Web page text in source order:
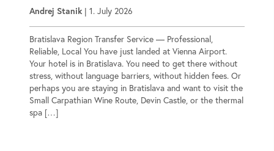
Andrej Stanik | 1. July 2026
Bratislava Region Transfer Service — Professional,
Reliable, Local You have just landed at Vienna Airport.
Your hotel is in Bratislava. You need to get there without
stress, without language barriers, without hidden fees. Or
perhaps you are staying in Bratislava and want to visit the
Small Carpathian Wine Route, Devin Castle, or the thermal
spa […]